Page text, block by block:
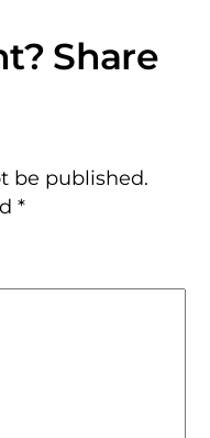
be published.
*